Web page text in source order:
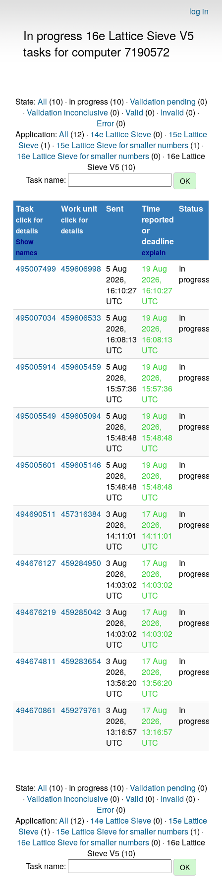
log in
In progress 16e Lattice Sieve V5
tasks for computer 7190572
State: All (10) · In progress (10) · Validation pending (0)
· Validation inconclusive (0) · Valid (0) · Invalid (0) ·
Error(0)
Application: All (12) · 14e Lattice Sieve(0) · 15e Lattice
Sieve (1) · 15e Lattice Sieve for smaller numbers (1) ·
16e Lattice Sieve for smaller numbers (0) · 16e Lattice
Sieve V5 (10)
Task name:
Task
click for
details
Show
names
Work unit
click for
details
Sent
Time
reported
or
deadline
explain
Status
495007499 459606998 5 Aug
2026,
16:10:27
UTC
19 Aug
2026,
16:10:27
UTC
In
progress
495007034 459606533 5 Aug
2026,
16:08:13
UTC
19 Aug
2026,
16:08:13
UTC
In
progress
495005914 459605459 5 Aug
2026,
15:57:36
UTC
19 Aug
2026,
15:57:36
UTC
In
progress
495005549 459605094 5 Aug
2026,
15:48:48
UTC
19 Aug
2026,
15:48:48
UTC
In
progress
495005601 459605146 5 Aug
2026,
15:48:48
UTC
19 Aug
2026,
15:48:48
UTC
In
progress
494690511 457316384 3 Aug
2026,
14:11:01
UTC
17 Aug
2026,
14:11:01
UTC
In
progress
494676127 459284950 3 Aug
2026,
14:03:02
UTC
17 Aug
2026,
14:03:02
UTC
In
progress
494676219 459285042 3 Aug
2026,
14:03:02
UTC
17 Aug
2026,
14:03:02
UTC
In
progress
494674811 459283654 3 Aug
2026,
13:56:20
UTC
17 Aug
2026,
13:56:20
UTC
In
progress
494670861 459279761 3 Aug
2026,
13:16:57
UTC
17 Aug
2026,
13:16:57
UTC
In
progress
State: All (10) · In progress (10) · Validation pending (0)
· Validation inconclusive (0) · Valid (0) · Invalid (0) ·
Error(0)
Application: All (12) · 14e Lattice Sieve(0) · 15e Lattice
Sieve (1) · 15e Lattice Sieve for smaller numbers (1) ·
16e Lattice Sieve for smaller numbers (0) · 16e Lattice
Sieve V5 (10)
Task name: